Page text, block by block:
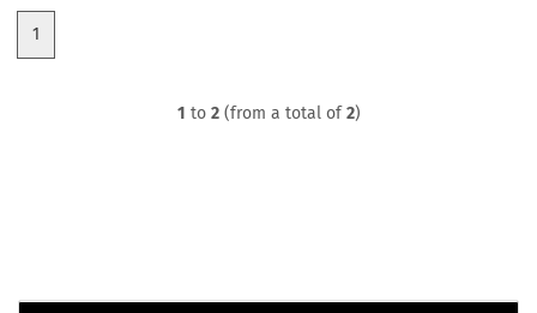
1
1 to 2(from a total of2)